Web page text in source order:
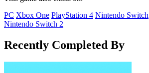
PC Xbox One PlayStation 4 Nintendo Switch
Nintendo Switch 2
Recently Completed By